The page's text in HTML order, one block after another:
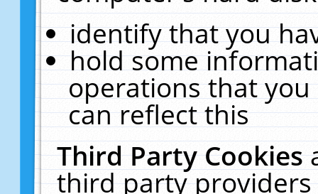
identify that you
hold some
operations that
can reflect this
Third Party Cookies
third party